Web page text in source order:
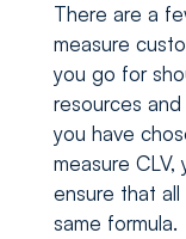
There are a
measure
you go for
resources
you have
measure
ensure that
same formula.